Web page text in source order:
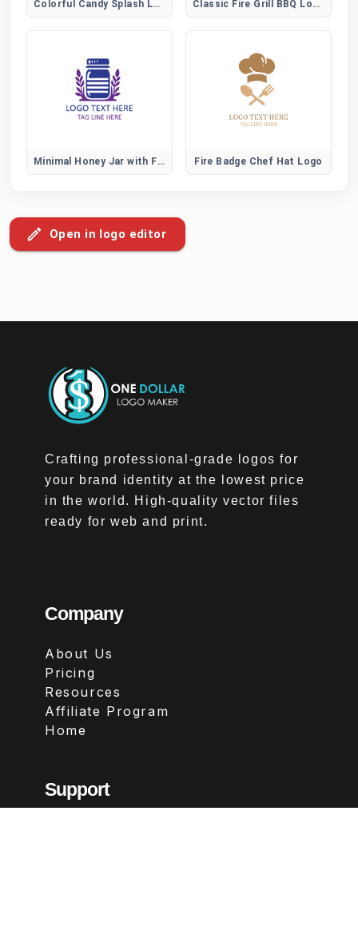
Colorful Candy Splash Logo for Fun Sweet Brands Classic Fire Grill BBQ Logo
Minimal Honey Jar with Flower Logo for Organic Brands Fire Badge Chef Hat Logo
Open in logo editor
Crafting professional-grade logos for
your brand identity at the lowest price
in the world. High-quality vector files
ready for web and print.
Company
About Us
Pricing
Resources
Affiliate Program
Home
Support